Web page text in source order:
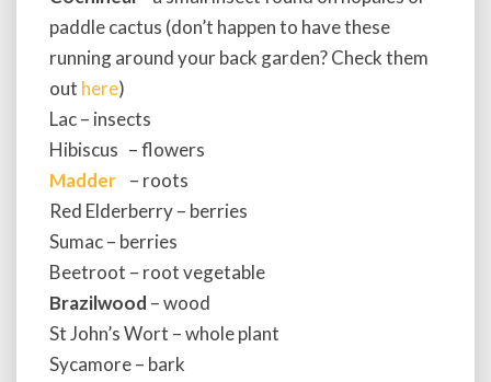
paddle cactus (don’t happen to have these
running around your back garden? Check them
out here)
Lac – insects
Hibiscus – flowers
Madder – roots
Red Elderberry – berries
Sumac – berries
Beetroot – root vegetable
Brazilwood – wood
St John’s Wort – whole plant
Sycamore – bark